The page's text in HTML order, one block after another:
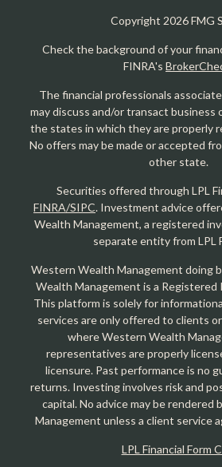
Copyright 2026 FMG
Check the background of your
FINRA's
The financial professionals
may discuss and/or transact
the states in which they are properly
No offers may be made or accepted
other state.
Securities offered through LPL
FINRA/SIPC. Investment advice
Wealth Management, a registered
separate entity from LPL
Western Wealth Management doing
Wealth Management is a
This platform is solely for
services are only offered to clients
where Western Wealth
representatives are properly
licensure. Past performance is no
returns. Investing involves risk and
capital. No advice may be rendered
Management unless a client service
LPL Financial Form